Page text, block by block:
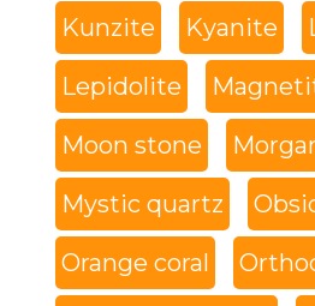
Kunzite Kyanite
Lepidolite
Moon stone
Mystic quartz
Orange coral